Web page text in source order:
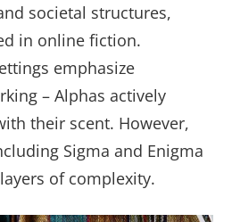
societal structures,
in online fiction.
emphasize
– Alphas actively
their scent. However,
Sigma and Enigma
of complexity.